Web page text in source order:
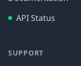
API Status
SUPPORT